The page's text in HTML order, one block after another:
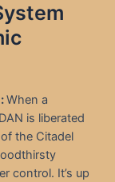
:When a
is liberated
the Citadel
control. It’s up